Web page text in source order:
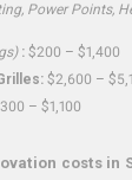
Power Points,
: $200 – $1,400
$2,600 –
– $1,100
costs in